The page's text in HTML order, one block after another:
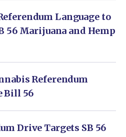
Language to
56 Marijuana and Hemp
Referendum
Bill 56
Drive Targets SB 56